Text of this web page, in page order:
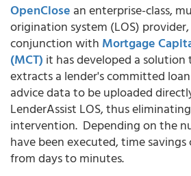
OpenClose an enterprise-class,
origination system (LOS)
conjunction with Mortgage
(MCT) it has developed a
extracts a lender's committed
advice data to be uploaded
LenderAssist LOS, thus
intervention. Depending on the
have been executed, time savings
from days to minutes.